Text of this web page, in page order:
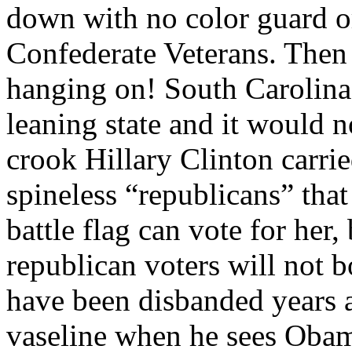
down with no color guard
Confederate Veterans.
hanging on! South
leaning state and it would
crook Hillary Clinton
spineless “republicans”
battle flag can vote for her,
republican voters will not
have been disbanded
vaseline when he sees